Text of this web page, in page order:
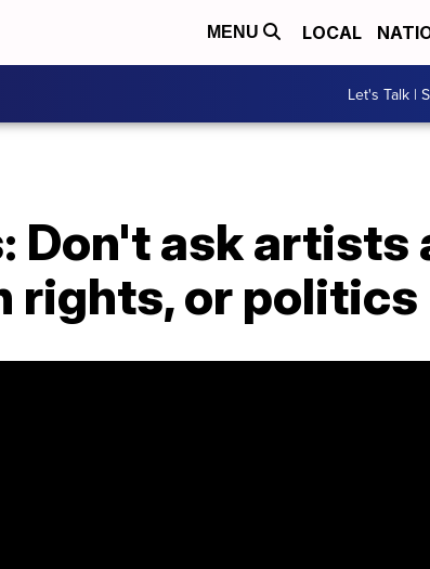
MENU LOCAL
Let's Talk |
Don't ask artists
rights, or politics